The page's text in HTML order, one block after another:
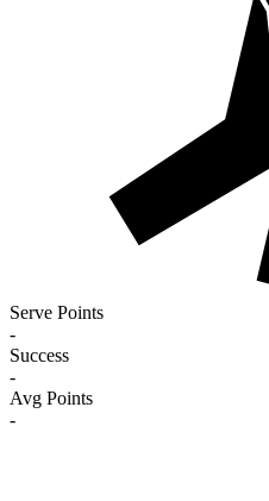
Serve Points
-
Success
-
Avg Points
-